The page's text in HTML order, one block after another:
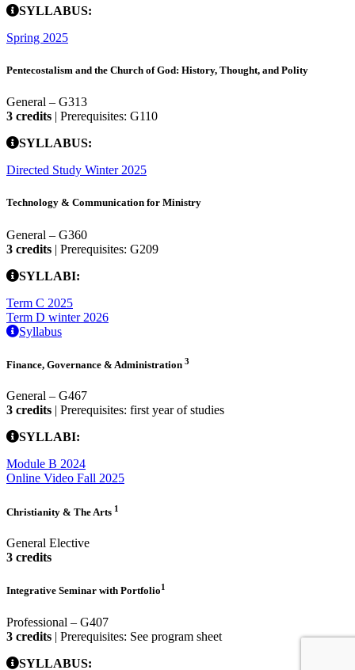
SYLLABUS:
Spring 2025
Pentecostalism and the Church of God: History, Thought, and Polity
General – G313
3 credits | Prerequisites: G110
SYLLABUS:
Directed Study Winter 2025
Technology & Communication for Ministry
General – G360
3 credits | Prerequisites: G209
SYLLABI:
Term C 2025
Term D winter 2026
Syllabus
Finance, Governance & Administration 3
General – G467
3 credits | Prerequisites: first year of studies
SYLLABI:
Module B 2024
Online Video Fall 2025
Christianity & The Arts 1
General Elective
3 credits
Integrative Seminar with Portfolio1
Professional – G407
3 credits | Prerequisites: See program sheet
SYLLABUS: